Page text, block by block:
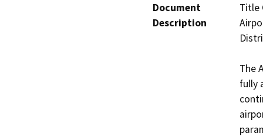
Document
Description
Title
The
fully